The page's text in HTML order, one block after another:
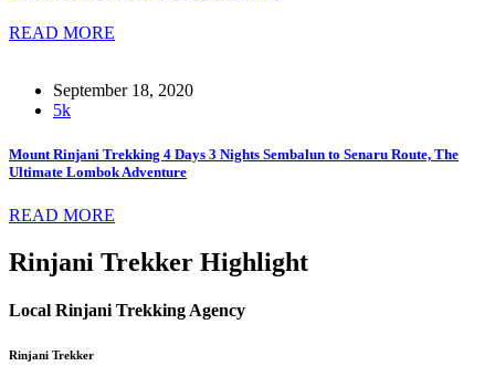
READ MORE
September 18, 2020
5k
Mount Rinjani Trekking 4 Days 3 Nights Sembalun to Senaru Route, The
Ultimate Lombok Adventure
READ MORE
Rinjani Trekker Highlight
Local Rinjani Trekking Agency
Rinjani Trekker